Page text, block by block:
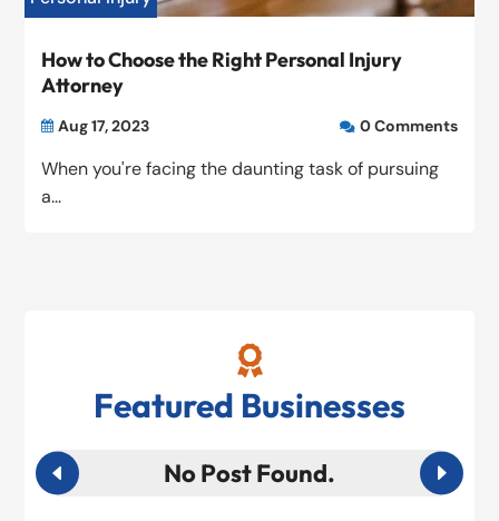
How to Choose the Right Personal Injury
Attorney
 Aug 17, 2023  0 Comments
When you're facing the daunting task of pursuing
a...

Featured Businesses
No Post Found.